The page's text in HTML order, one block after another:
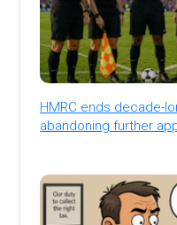
HMRC ends decade-
abandoning further